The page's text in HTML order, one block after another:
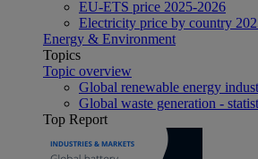
EU-ETS price 2025-2026
Electricity price by country
Energy & Environment
Topics
Topic overview
Global renewable energy
Global waste generation -
Top Report